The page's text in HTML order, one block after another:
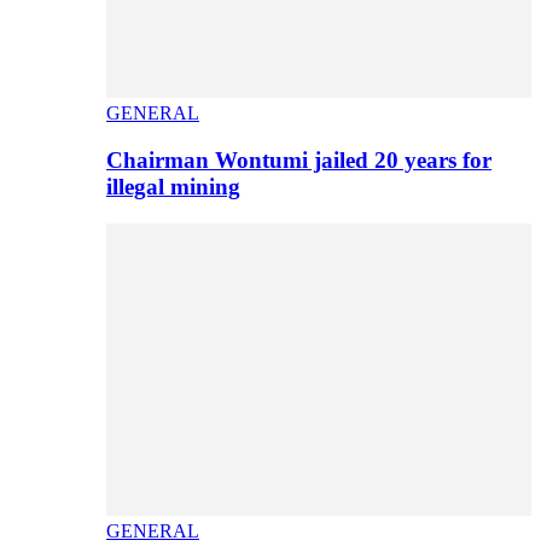
GENERAL
Chairman Wontumi jailed 20 years for
illegal mining
GENERAL